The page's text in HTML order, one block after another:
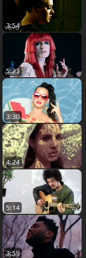
3:54
5:23
3:30
4:24
5:14
3:59